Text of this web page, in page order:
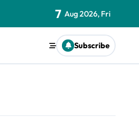
7 Aug 2026, Fri
Subscribe